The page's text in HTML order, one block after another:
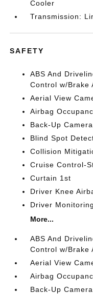
Cooler
Transmission:
SAFETY
ABS And
Control w/Brake
Aerial View
Airbag
Back-Up
Blind Spot
Collision
Cruise Control-
Curtain 1st
Driver Knee
Driver
More...
ABS And
Control w/Brake
Aerial View
Airbag
Back-Up